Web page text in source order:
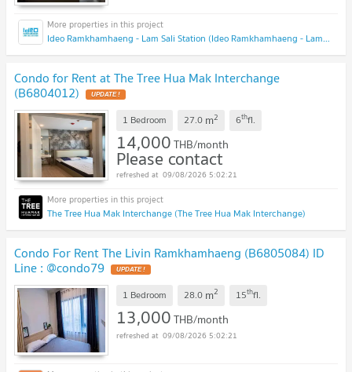
Ideo Ramkhamhaeng - Lam Sali Station (Ideo Ramkhamhaeng - Lam Sali Station)
Condo for Rent at The Tree Hua Mak Interchange
(B6804012)
1 Bedroom 27.0 m2 6thfl.
14,000THB/month
Please contact
09/08/2026 5:02:21
The Tree Hua Mak Interchange (The Tree Hua Mak Interchange)
Condo For Rent The Livin Ramkhamhaeng (B6805084) ID
Line : @condo79
1 Bedroom 28.0 m2 15thfl.
13,000THB/month
09/08/2026 5:02:21